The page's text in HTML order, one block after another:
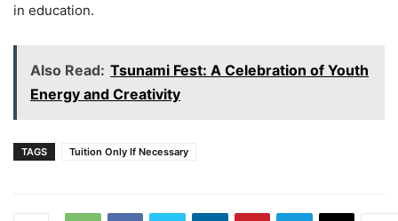
in education.
Also Read: Tsunami Fest: A Celebration of Youth
Energy and Creativity
TAGS Tuition Only If Necessary